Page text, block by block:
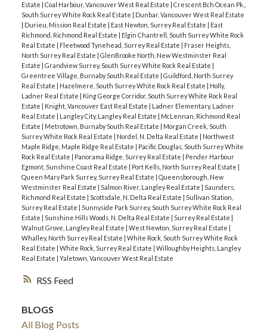
RSS
Estate
Coal Harbour, Vancouver West Real Estate
Crescent Bch Ocean Pk.,
South Surrey White Rock Real Estate
Dunbar, Vancouver West Real Estate
Durieu, Mission Real Estate East Newton, Surrey Real Estate
East
Richmond, Richmond Real Estate
Elgin Chantrell, South Surrey White Rock
Real Estate
Fleetwood Tynehead, Surrey Real Estate
Fraser Heights,
North Surrey Real Estate
GlenBrooke North, New Westminster Real
Estate
Grandview Surrey, South Surrey White Rock Real Estate
Greentree Village, Burnaby South Real Estate
Guildford, North Surrey
Real Estate
Hazelmere, South Surrey White Rock Real Estate
Holly,
Ladner Real Estate
King George Corridor, South Surrey White Rock Real
Estate
Knight, Vancouver East Real Estate
Ladner Elementary, Ladner
Real Estate
Langley City, Langley Real Estate
McLennan, Richmond Real
Estate
Metrotown, Burnaby South Real Estate
Morgan Creek, South
Surrey White Rock Real Estate
Nordel, N. Delta Real Estate
Northwest
Maple Ridge, Maple Ridge Real Estate
Pacific Douglas, South Surrey White
Rock Real Estate
Panorama Ridge, Surrey Real Estate
Pender Harbour
Egmont, Sunshine Coast Real Estate
Port Kells, North Surrey Real Estate
Queen Mary Park Surrey, Surrey Real Estate
Queensborough, New
Westminster Real Estate
Salmon River, Langley Real Estate
Saunders,
Richmond Real Estate
Scottsdale, N. Delta Real Estate
Sullivan Station,
Surrey Real Estate
Sunnyside Park Surrey, South Surrey White Rock Real
Estate
Sunshine Hills Woods, N. Delta Real Estate Surrey Real Estate
Walnut Grove, Langley Real Estate
West Newton, Surrey Real Estate
Whalley, North Surrey Real Estate
White Rock, South Surrey White Rock
Real Estate
White Rock, Surrey Real Estate
Willoughby Heights, Langley
Real Estate
Yaletown, Vancouver West Real Estate
BLOGS
All Blog Posts